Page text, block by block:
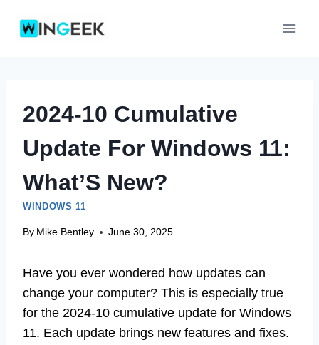
2024-10 Cumulative
Update For Windows 11:
What’S New?
WINDOWS 11
By Mike Bentley June 30, 2025
Have you ever wondered how updates can
change your computer? This is especially true
for the 2024-10 cumulative update for Windows
11. Each update brings new features and fixes.